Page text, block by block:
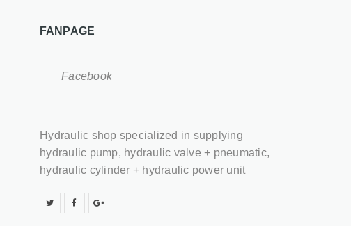
FANPAGE
Facebook
Hydraulic shop specialized in supplying
hydraulic pump, hydraulic valve + pneumatic,
hydraulic cylinder + hydraulic power unit